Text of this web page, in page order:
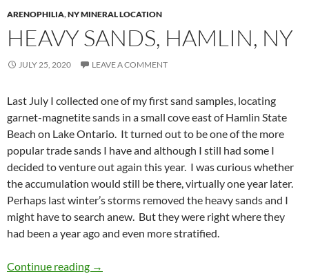
ARENOPHILIA,NY MINERAL LOCATION
HEAVY SANDS, HAMLIN, NY
JULY 25, 2020 LEAVE A COMMENT
Last July I collected one of my first sand samples, locating
garnet-magnetite sands in a small cove east of Hamlin State
Beach on Lake Ontario. It turned out to be one of the more
popular trade sands I have and although I still had some I
decided to venture out again this year. I was curious whether
the accumulation would still be there, virtually one year later.
Perhaps last winter’s storms removed the heavy sands and I
might have to search anew. But they were right where they
had been a year ago and even more stratified.
Continue reading Heavy Sands, Hamlin, NY
→